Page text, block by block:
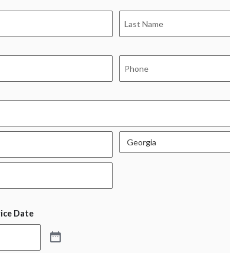
Date